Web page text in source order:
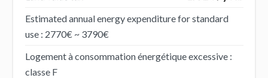
Estimated annual energy expenditure for standard
use : 2770€ ~ 3790€
Logement à consommation énergétique excessive :
classe F